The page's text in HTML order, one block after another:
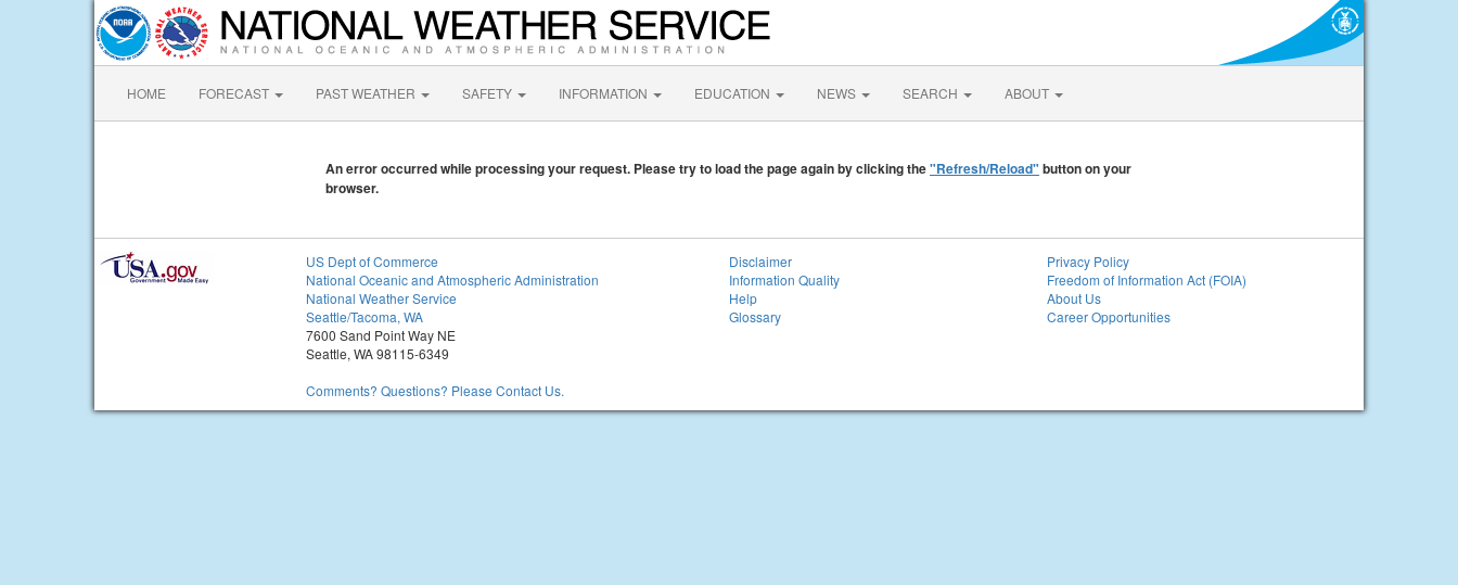
HOME FORECAST PAST WEATHER SAFETY INFORMATION EDUCATION NEWS SEARCH ABOUT
An error occurred while processing your request. Please try to load the page again by clicking the"Refresh/Reload" button on your
browser.
US Dept of Commerce
National Oceanic and Atmospheric Administration
National Weather Service
Seattle/Tacoma, WA
7600 Sand Point Way NE
Seattle, WA 98115-6349
Comments? Questions? Please Contact Us.
Disclaimer
Information Quality
Help
Glossary
Privacy Policy
Freedom of Information Act (FOIA)
About Us
Career Opportunities